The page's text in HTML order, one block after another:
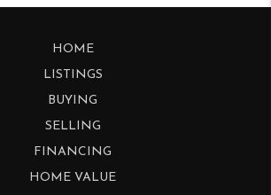
HOME
LISTINGS
BUYING
SELLING
FINANCING
HOME VALUE